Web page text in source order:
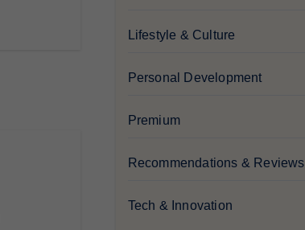
Lifestyle & Culture
Personal Development
Premium
Recommendations & Reviews
Tech & Innovation